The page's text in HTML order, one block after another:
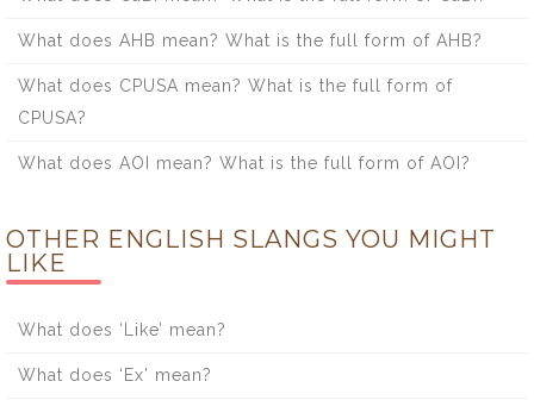
What does AHB mean? What is the full form of AHB?
What does CPUSA mean? What is the full form of
CPUSA?
What does AOI mean? What is the full form of AOI?
OTHER ENGLISH SLANGS YOU MIGHT
LIKE
What does ‘Like’ mean?
What does ‘Ex’ mean?